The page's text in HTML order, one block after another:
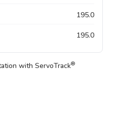
195.0
195.0
with ServoTrack®